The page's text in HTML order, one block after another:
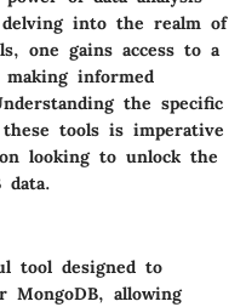
delving into the realm of
one gains access to a
informed
the specific
tools is imperative
looking to unlock the
tool designed to
MongoDB, allowing